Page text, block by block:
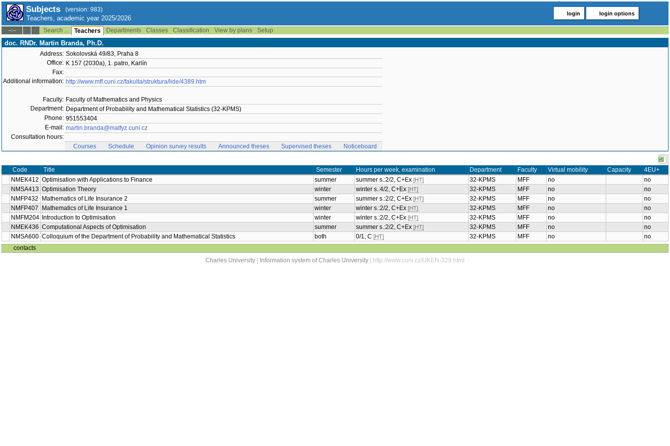
Subjects (version: 983)
Teachers, academic year 2025/2026
login login options
--:-- Search ... Teachers Departments Classes Classification View by plans Setup
doc. RNDr. Martin Branda, Ph.D.
Address: Sokolovská 49/83, Praha 8
Office: K 157 (2030a), 1. patro, Karlín
Fax:
Additional information: http://www.mff.cuni.cz/fakulta/struktura/lide/4389.htm
Faculty: Faculty of Mathematics and Physics
Department: Department of Probability and Mathematical Statistics (32-KPMS)
Phone: 951553404
E-mail: martin.branda@matfyz.cuni.cz
Consultation hours:
Courses
Schedule Opinion survey results Announced theses Supervised theses Noticeboard
Code Title Semester Hours per week, examination Department Faculty Virtual mobility Capacity
4EU+
NMEK412 Optimisation with Applications to Finance summer summer s.:2/2, C+Ex [HT] 32-KPMS MFF no
no
NMSA413 Optimisation Theory winter winter s.:4/2, C+Ex [HT] 32-KPMS MFF no
no
NMFP432
Mathematics of Life Insurance 2 summer summer s.:2/2, C+Ex [HT] 32-KPMS MFF no
no
NMFP407
Mathematics of Life Insurance 1 winter winter s.:2/2, C+Ex [HT] 32-KPMS MFF no
no
NMFM204 Introduction to Optimisation winter winter s.:2/2, C+Ex [HT] 32-KPMS MFF no
no
NMEK436 Computational Aspects of Optimisation summer summer s.:2/2, C+Ex [HT] 32-KPMS MFF no
no
NMSA600 Colloquium of the Department of Probability and Mathematical Statistics both 0/1, C [HT] 32-KPMS MFF no
no
contacts
Charles University
Information system of Charles University | http://www.cuni.cz/UKEN-329.html